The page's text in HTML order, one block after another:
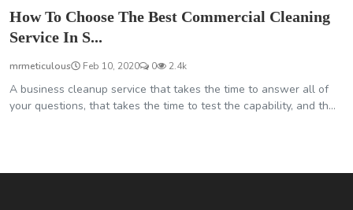
How To Choose The Best Commercial Cleaning
Service In S...
mrmeticulous Feb 10, 2020 0 2.4k
A business cleanup service that takes the time to answer all of
your questions, that takes the time to test the capability, and th...